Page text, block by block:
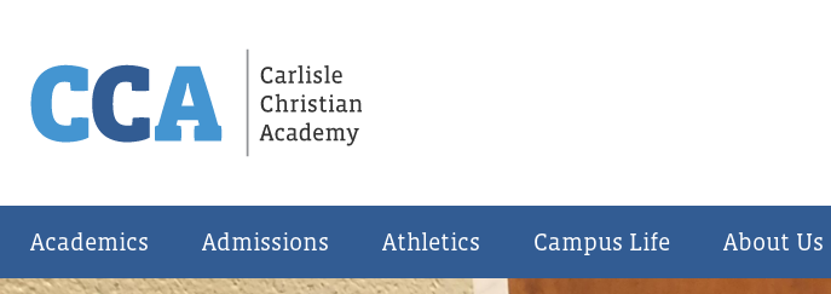
Academics Admissions Athletics Campus Life About Us